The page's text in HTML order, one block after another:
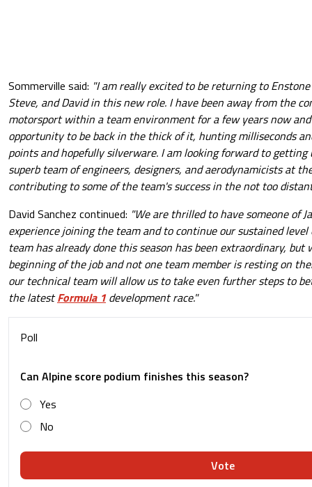
Sommerville said: "I am really excited to be returning to
Steve, and David in this new role. I have been away from the
motorsport within a team environment for a few years now
opportunity to be back in the thick of it, hunting milliseconds
points and hopefully silverware. I am looking forward to
superb team of engineers, designers, and aerodynamicists at
contributing to some of the team's success in the not too
David Sanchez continued: "We are thrilled to have someone of
experience joining the team and to continue our sustained
team has already done this season has been extraordinary,
beginning of the job and not one team member is resting on
our technical team will allow us to take even further steps to
the latestFormula 1development race."
Poll
Can Alpine score podium finishes this season?
Yes
No
Vote